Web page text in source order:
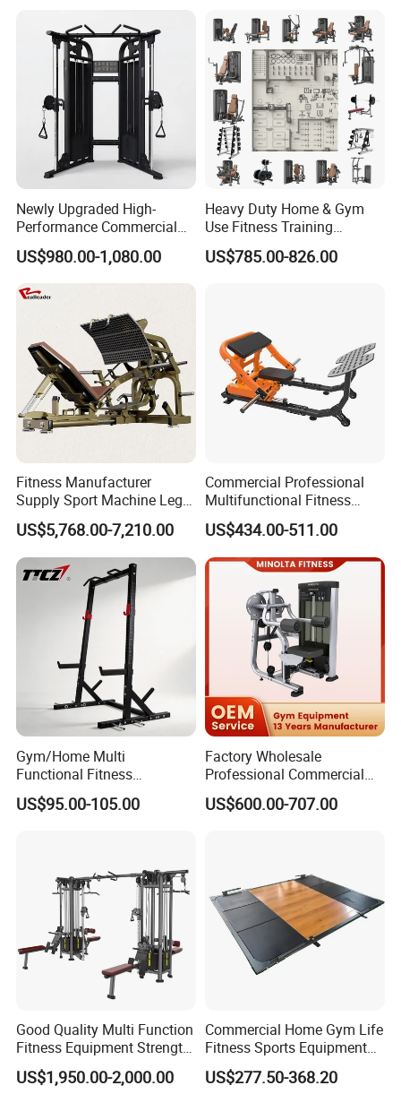
Gimnasio with 65kgs
Weight Stack
Newly Upgraded High-
Performance Commercial
Comprehensive Pin Loaded
Steel Dual Pulley Multi
Functional Station Gym
Fitness Equipment
US$980.00-1,080.00
Heavy Duty Home & Gym
Use Fitness Training
Equipment Commercial
Gym Machine Fitness
US$785.00-826.00
Fitness Manufacturer
Supply Sport Machine Leg
Press Gym Equipment
Fitness Equipment
US$5,768.00-7,210.00
Commercial Professional
Multifunctional Fitness
Equipment with Glute Drive
Bridge Machine
US$434.00-511.00
Gym/Home Multi
Functional Fitness
Equipment Power Rack Half
Rack Squat Cage
US$95.00-105.00
Factory Wholesale
Professional Commercial
Gym Equipment Oval Tube
Strength Training Lateral
US$600.00-707.00
Good Quality Multi Function
Fitness Equipment Strength
Training Machine Multi-
Jungle 8p
US$1,950.00-2,000.00
Commercial Home Gym Life
Fitness Sports Equipment
Deadlift Wood Platform
Machines
US$277.50-368.20